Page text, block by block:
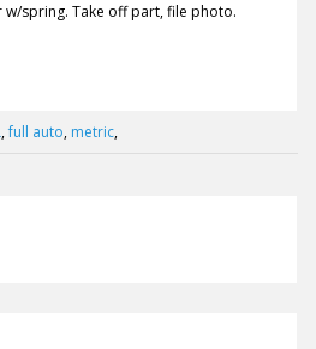
w/spring. Take off part, file photo.
,full auto, metric,